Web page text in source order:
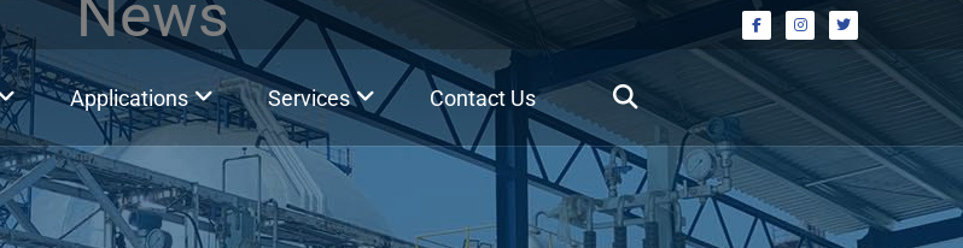
Applications Services Contact Us
News